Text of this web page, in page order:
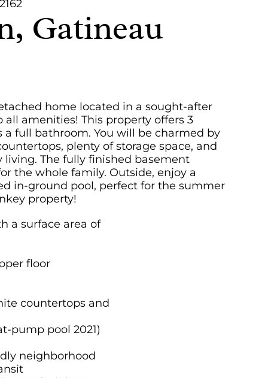
Gatineau
home located in a sought-after
amenities! This property offers 3
full bathroom. You will be charmed by
plenty of storage space, and
The fully finished basement
the whole family. Outside, enjoy a
in-ground pool, perfect for the summer
property!
a surface area of
floor
countertops and
pump pool 2021)
neighborhood